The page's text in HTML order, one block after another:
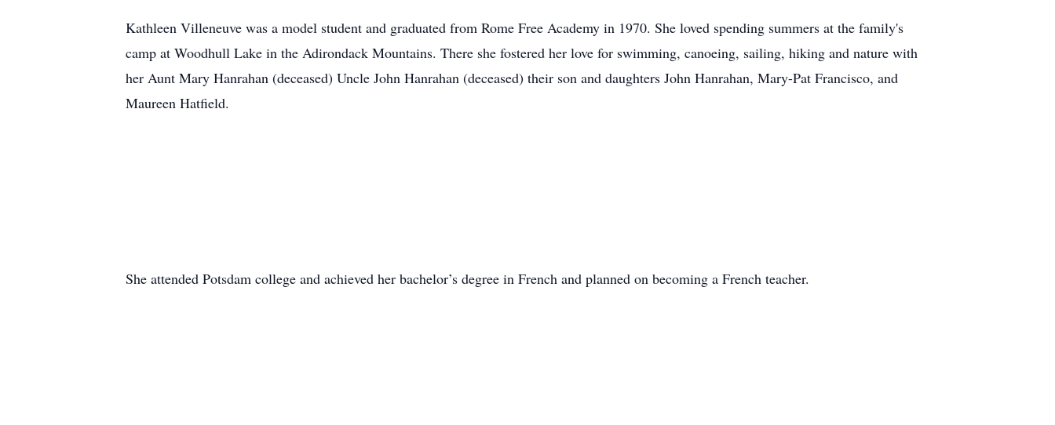
Kathleen Villeneuve was a model student and graduated from Rome Free Academy in 1970. She loved spending summers at the family's
camp at Woodhull Lake in the Adirondack Mountains. There she fostered her love for swimming, canoeing, sailing, hiking and nature with
her Aunt Mary Hanrahan (deceased) Uncle John Hanrahan (deceased) their son and daughters John Hanrahan, Mary-Pat Francisco, and
Maureen Hatfield.
She attended Potsdam college and achieved her bachelor’s degree in French and planned on becoming a French teacher.